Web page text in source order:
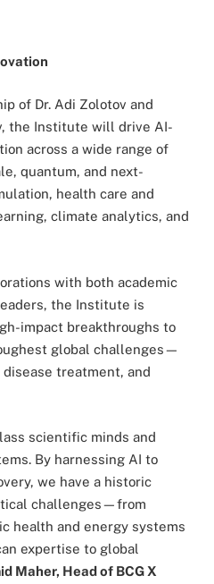
of Dr. Adi Zolotov and
the Institute will drive AI-
across a wide range of
quantum, and next-
health care and
climate analytics, and
with both academic
the Institute is
impact breakthroughs to
global challenges—
treatment, and
scientific minds and
By harnessing AI to
we have a historic
challenges—from
health and energy systems
expertise to global
Maher, Head of BCG X